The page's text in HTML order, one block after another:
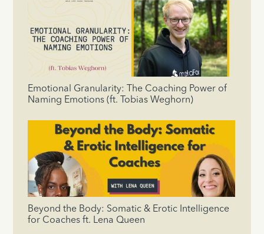
Emotional Granularity: The Coaching Power of
Naming Emotions (ft. Tobias Weghorn)
Beyond the Body: Somatic & Erotic Intelligence
for Coaches ft. Lena Queen